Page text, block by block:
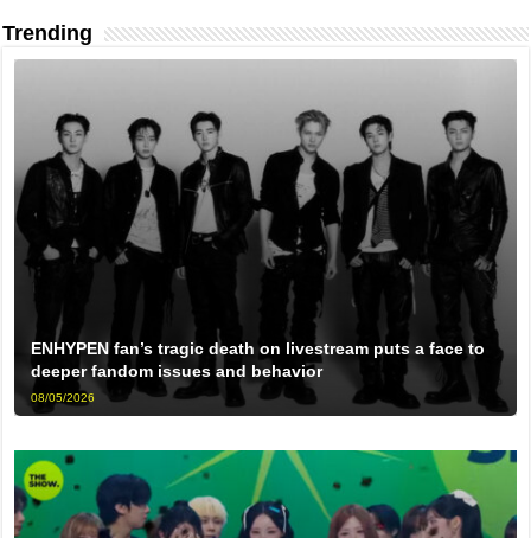
Trending
ENHYPEN fan’s tragic death on livestream puts a face to
deeper fandom issues and behavior
08/05/2026